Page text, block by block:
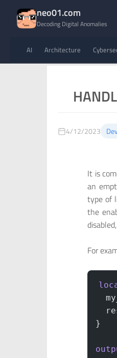
neo01.com
Decoding Digital Anomalies
AI Architecture
4/12/2023
It is
an
type of
the
For
}